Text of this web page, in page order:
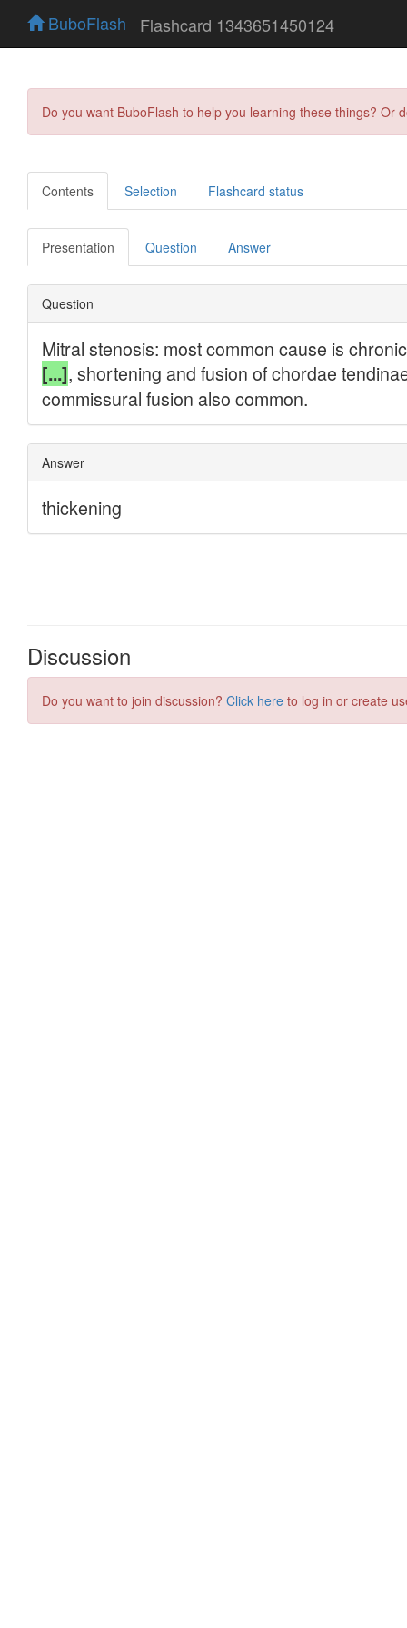
BuboFlash Flashcard 1343651450124
Do you want BuboFlash to help you learning these things?
Contents Selection Flashcard status
Presentation Question Answer
Discussion
Do you want to join discussion? Click here to log in or create